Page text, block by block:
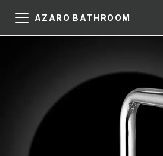
AZARO BATHROOM